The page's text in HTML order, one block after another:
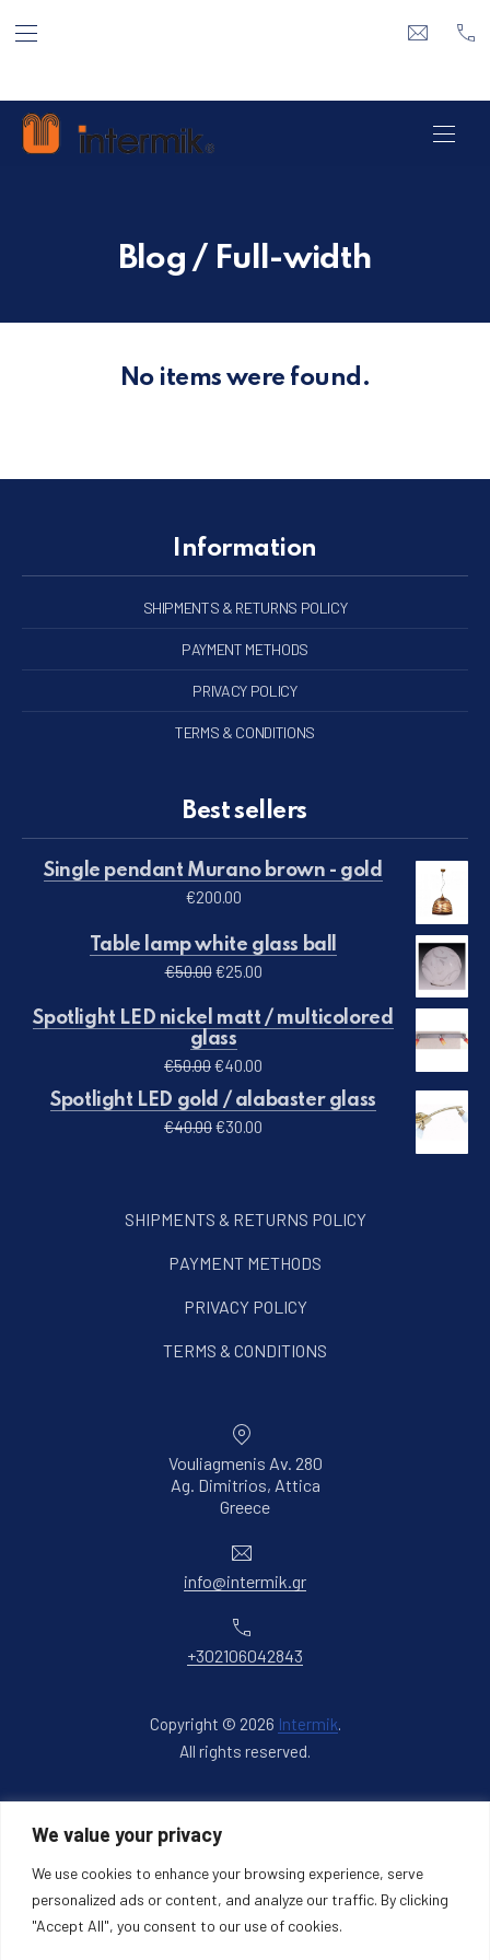
We value your privacy
We use cookies to enhance your browsing experience, serve
personalized ads or content, and analyze our traffic. By clicking
"Accept All", you consent to our use of cookies.
BAR NAVIGATION
Intermik
Blog / Full-width
No items were found.
Information
SHIPMENTS & RETURNS POLICY
PAYMENT METHODS
PRIVACY POLICY
TERMS & CONDITIONS
Best sellers
Single pendant Murano brown - gold
€200.00
Table lamp white glass ball
€50.00Original price was: €50.00.
€25.00Current price is: €25.00.
Spotlight LED nickel matt / multicolored
glass
€50.00Original price was: €50.00.
€40.00
Spotlight LED gold / alabaster glass
€40.00Original price was: €40.00.
€30.00 Current price is: €30.00.
SHIPMENTS & RETURNS POLICY
PAYMENT METHODS
PRIVACY POLICY
TERMS & CONDITIONS
Vouliagmenis Av. 280
Ag. Dimitrios, Attica
GreeceNew Window
info@intermik.gr
+302106042843
Copyright © 2026 Intermik.
All rights reserved.
PREVIOUS